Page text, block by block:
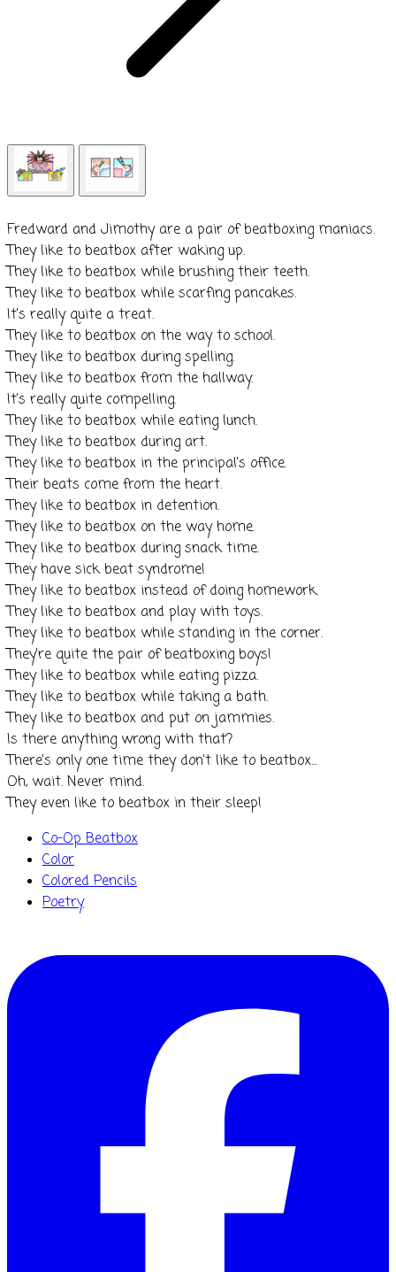
​Fredward and Jimothy are a pair ofbeatboxing maniacs.
They like to beatbox after waking up.
They like to beatbox while brushing their teeth.
They like to beatbox while scarfing pancakes.
It's really quite a treat.
​They like to beatbox on the way to school.
They like to beatbox during spelling.
They like to beatbox from the hallway.
It's really quite compelling.
They like to beatbox while eating lunch.
They like to beatbox during art.
They like to beatbox in the principal's office.
Their beats come from the heart.
They like to beatbox in detention.
They like to beatbox on the way home.
They like to beatbox during snack time.
They have sick beat syndrome!
They like to beatbox instead of doing homework.
They like to beatbox and play with toys.
They like to beatbox while standing in the corner.
They're quite the pair ofbeatboxing boys!
They like to beatbox while eating pizza.
They like to beatbox while taking a bath.
They like to beatbox and put on jammies.
Is there anything wrong with that?
There's only one time they don't like to beatbox...
Oh, wait. Never mind.
They even like to beatbox in their sleep!
Co-Op Beatbox
Color
Colored Pencils
Poetry